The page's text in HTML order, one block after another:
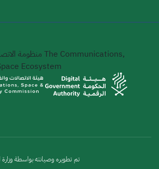
منظومة The Communications,
Ecosystem
تم تطويره وصيانته بواسطة وزارة